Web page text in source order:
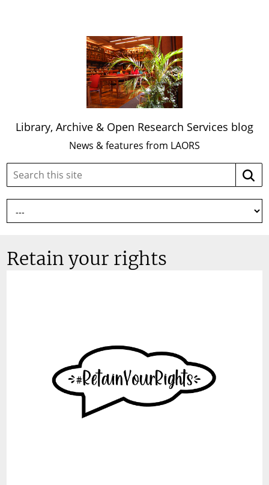
Library, Archive & Open Research Services blog
News & features from LAORS
Search
site:
Retain your rights